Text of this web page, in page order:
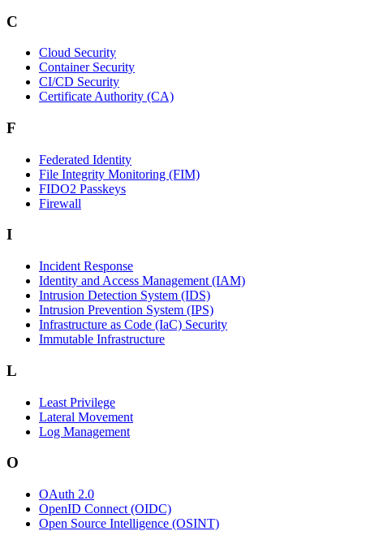
C
Cloud Security
Container Security
CI/CD Security
Certificate Authority (CA)
F
Federated Identity
File Integrity Monitoring (FIM)
FIDO2 Passkeys
Firewall
I
Incident Response
Identity and Access Management (IAM)
Intrusion Detection System (IDS)
Intrusion Prevention System (IPS)
Infrastructure as Code (IaC) Security
Immutable Infrastructure
L
Least Privilege
Lateral Movement
Log Management
O
OAuth 2.0
OpenID Connect (OIDC)
Open Source Intelligence (OSINT)